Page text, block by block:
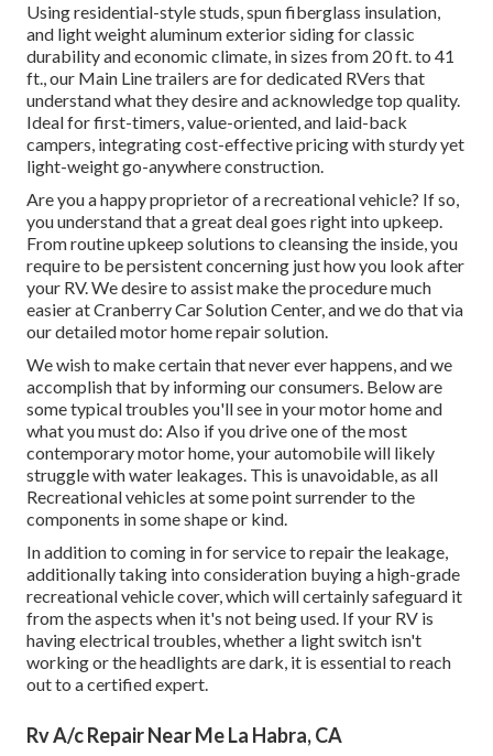
Using residential-style studs, spun fiberglass insulation,
and light weight aluminum exterior siding for classic
durability and economic climate, in sizes from 20 ft. to 41
ft., our Main Line trailers are for dedicated RVers that
understand what they desire and acknowledge top quality.
Ideal for first-timers, value-oriented, and laid-back
campers, integrating cost-effective pricing with sturdy yet
light-weight go-anywhere construction.
Are you a happy proprietor of a recreational vehicle? If so,
you understand that a great deal goes right into upkeep.
From routine upkeep solutions to cleansing the inside, you
require to be persistent concerning just how you look after
your RV. We desire to assist make the procedure much
easier at Cranberry Car Solution Center, and we do that via
our detailed motor home repair solution.
We wish to make certain that never ever happens, and we
accomplish that by informing our consumers. Below are
some typical troubles you'll see in your motor home and
what you must do: Also if you drive one of the most
contemporary motor home, your automobile will likely
struggle with water leakages. This is unavoidable, as all
Recreational vehicles at some point surrender to the
components in some shape or kind.
In addition to coming in for service to repair the leakage,
additionally taking into consideration buying a high-grade
recreational vehicle cover, which will certainly safeguard it
from the aspects when it's not being used. If your RV is
having electrical troubles, whether a light switch isn't
working or the headlights are dark, it is essential to reach
out to a certified expert.
Rv A/c Repair Near Me La Habra, CA